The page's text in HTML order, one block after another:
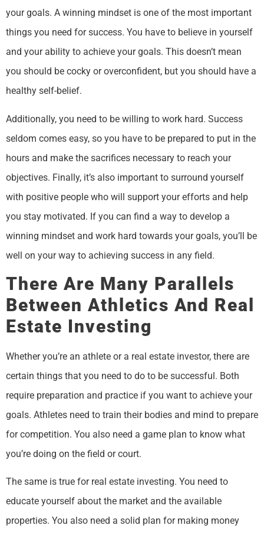
your goals. A winning mindset is one of the most important
things you need for success. You have to believe in yourself
and your ability to achieve your goals. This doesn’t mean
you should be cocky or overconfident, but you should have a
healthy self-belief.
Additionally, you need to be willing to work hard. Success
seldom comes easy, so you have to be prepared to put in the
hours and make the sacrifices necessary to reach your
objectives. Finally, it’s also important to surround yourself
with positive people who will support your efforts and help
you stay motivated. If you can find a way to develop a
winning mindset and work hard towards your goals, you’ll be
well on your way to achieving success in any field.
There Are Many Parallels
Between Athletics And Real
Estate Investing
Whether you’re an athlete or a real estate investor, there are
certain things that you need to do to be successful. Both
require preparation and practice if you want to achieve your
goals. Athletes need to train their bodies and mind to prepare
for competition. You also need a game plan to know what
you’re doing on the field or court.
The same is true for real estate investing. You need to
educate yourself about the market and the available
properties. You also need a solid plan for making money